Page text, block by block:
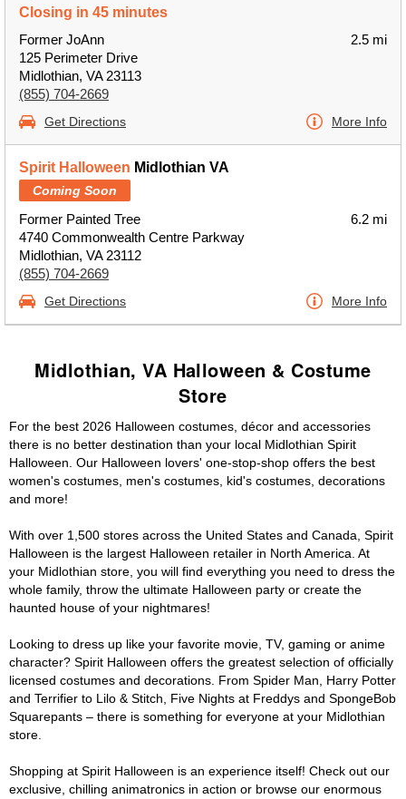
Closing in 45 minutes
Former JoAnn
125 Perimeter Drive
Midlothian, VA 23113
(855) 704-2669
2.5 mi
Get Directions More Info
Spirit Halloween Midlothian VA
Coming Soon
Former Painted Tree
4740 Commonwealth Centre Parkway
Midlothian, VA 23112
(855) 704-2669
6.2 mi
Get Directions More Info
Midlothian, VA Halloween & Costume
Store
For the best 2026 Halloween costumes, décor and accessories
there is no better destination than your local Midlothian Spirit
Halloween. Our Halloween lovers' one-stop-shop offers the best
women's costumes, men's costumes, kid's costumes, decorations
and more!
With over 1,500 stores across the United States and Canada, Spirit
Halloween is the largest Halloween retailer in North America. At
your Midlothian store, you will find everything you need to dress the
whole family, throw the ultimate Halloween party or create the
haunted house of your nightmares!
Looking to dress up like your favorite movie, TV, gaming or anime
character? Spirit Halloween offers the greatest selection of officially
licensed costumes and decorations. From Spider Man, Harry Potter
and Terrifier to Lilo & Stitch, Five Nights at Freddys and SpongeBob
Squarepants – there is something for everyone at your Midlothian
store.
Shopping at Spirit Halloween is an experience itself! Check out our
exclusive, chilling animatronics in action or browse our enormous